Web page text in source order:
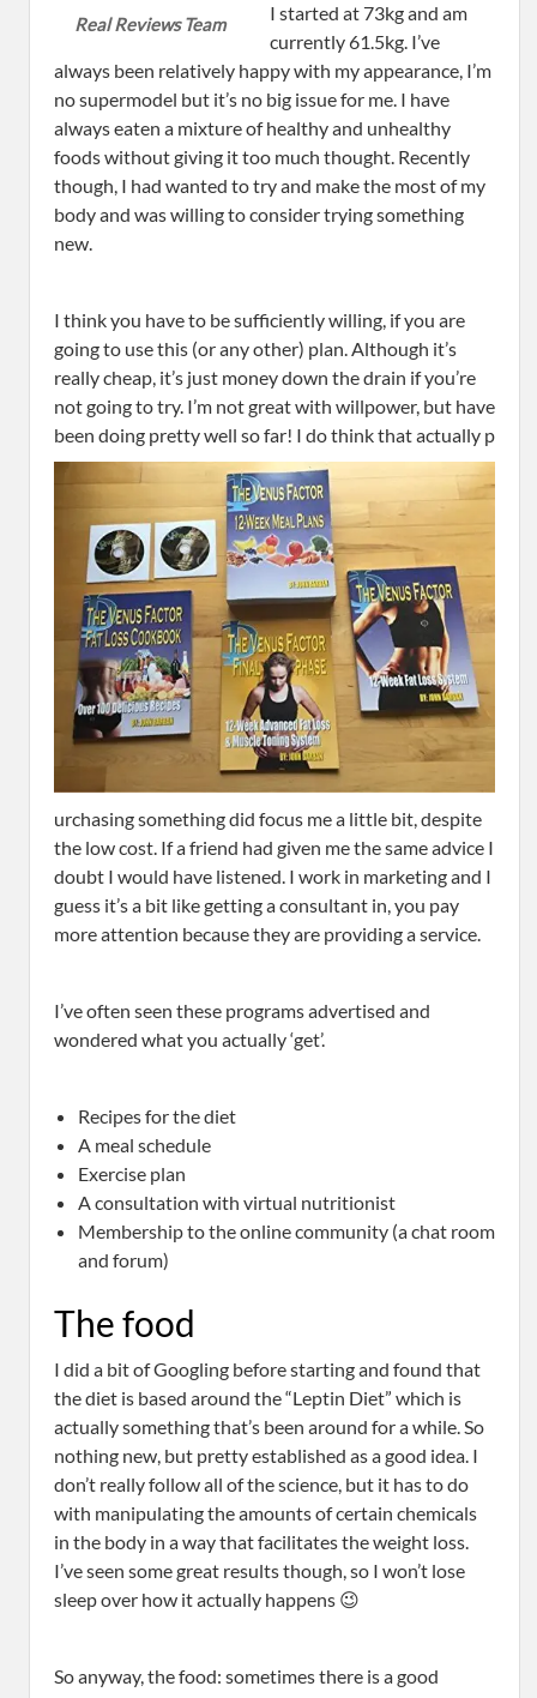
Real Reviews Team
I started at 73kg and am
currently 61.5kg. I’ve
always been relatively happy with my appearance, I’m
no supermodel but it’s no big issue for me. I have
always eaten a mixture of healthy and unhealthy
foods without giving it too much thought. Recently
though, I had wanted to try and make the most of my
body and was willing to consider trying something
new.
I think you have to be sufficiently willing, if you are
going to use this (or any other) plan. Although it’s
really cheap, it’s just money down the drain if you’re
not going to try. I’m not great with willpower, but have
been doing pretty well so far! I do think that actually p
urchasing something did focus me a little bit, despite
the low cost. If a friend had given me the same advice I
doubt I would have listened. I work in marketing and I
guess it’s a bit like getting a consultant in, you pay
more attention because they are providing a service.
I’ve often seen these programs advertised and
wondered what you actually ‘get’.
Recipes for the diet
A meal schedule
Exercise plan
A consultation with virtual nutritionist
Membership to the online community (a chat room
and forum)
The food
I did a bit of Googling before starting and found that
the diet is based around the “Leptin Diet” which is
actually something that’s been around for a while. So
nothing new, but pretty established as a good idea. I
don’t really follow all of the science, but it has to do
with manipulating the amounts of certain chemicals
in the body in a way that facilitates the weight loss.
I’ve seen some great results though, so I won’t lose
sleep over how it actually happens 😉
So anyway, the food: sometimes there is a good